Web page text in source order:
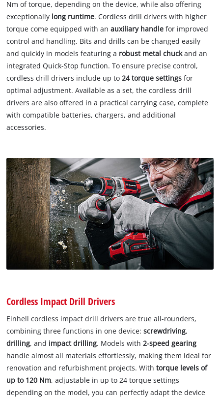
Nm of torque, depending on the device, while also offering
exceptionally long runtime. Cordless drill drivers with higher
torque come equipped with anauxiliary handlefor improved
control and handling. Bits and drills can be changed easily
and quickly in models featuring a robust metal chuckand an
integrated Quick-Stop function. To ensure precise control,
cordless drill drivers include up to24 torque settings for
optimal adjustment. Available as a set, the cordless drill
drivers are also offered in a practical carrying case, complete
with compatible batteries, chargers, and additional
accessories.
Cordless Impact Drill Drivers
Einhell cordless impact drill drivers are true all-rounders,
combining three functions in one device:screwdriving,
drilling, and impact drilling. Models with2-speed gearing
handle almost all materials effortlessly, making them ideal for
renovation and refurbishment projects. Withtorque levels of
up to 120 Nm, adjustable in up to 24 torque settings
depending on the model, you can perfectly adapt the device